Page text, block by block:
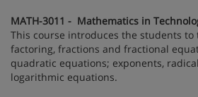
MATH-3011 - Mathematics in
This course introduces the students
factoring, fractions and fractional
quadratic equations; exponents,
logarithmic equations.